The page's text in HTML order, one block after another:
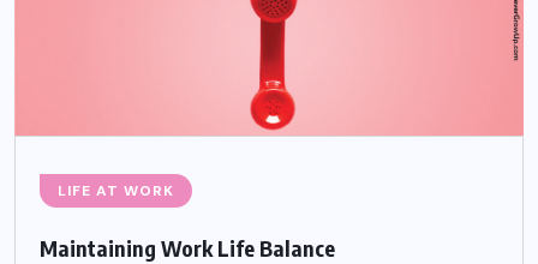
LIFE AT WORK
Maintaining Work Life Balance